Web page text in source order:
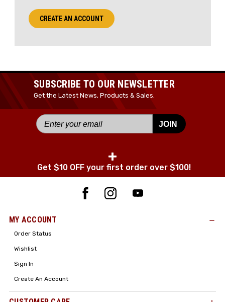
CREATE AN ACCOUNT
SUBSCRIBE TO OUR NEWSLETTER
Get the Latest News, Products & Sales.
JOIN
+
Get $10 OFF your first order over $100!
MY ACCOUNT
Order Status
Wishlist
Sign In
Create An Account